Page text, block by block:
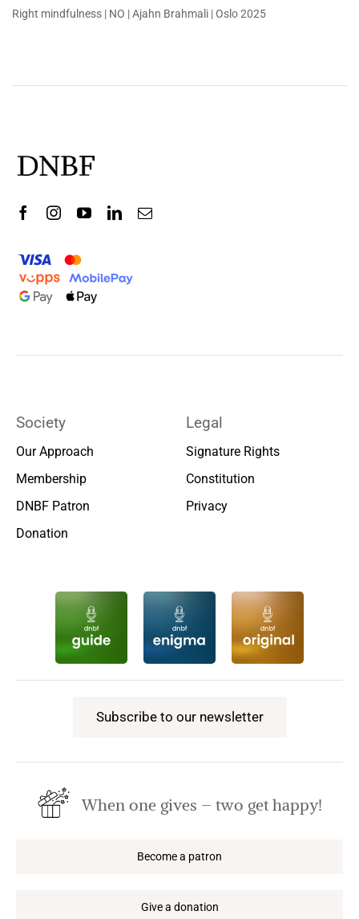
Right mindfulness | NO | Ajahn Brahmali | Oslo 2025
Society
Our Approach
Membership
DNBF Patron
Donation
Legal
Signature Rights
Constitution
Privacy
Subscribe to our newsletter
When one gives – two get happy!
Become a patron
Give a donation